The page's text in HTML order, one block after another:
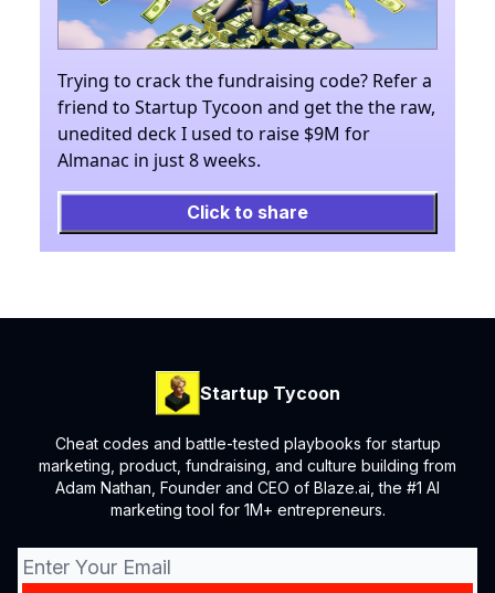
Trying to crack the fundraising code? Refer a
friend to Startup Tycoon and get the the raw,
unedited deck I used to raise $9M for
Almanac in just 8 weeks.
Click to share
Startup Tycoon
Cheat codes and battle-tested playbooks for startup
marketing, product, fundraising, and culture building from
Adam Nathan, Founder and CEO of Blaze.ai, the #1 AI
marketing tool for 1M+ entrepreneurs.